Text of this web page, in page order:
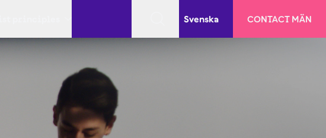
Svenska CONTACT MÄN